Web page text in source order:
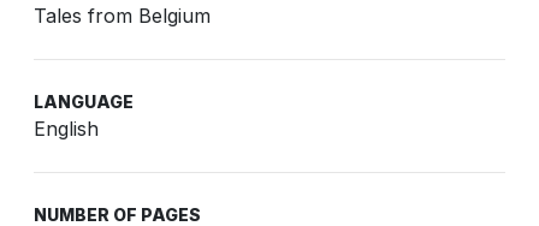
Tales from Belgium
LANGUAGE
English
NUMBER OF PAGES